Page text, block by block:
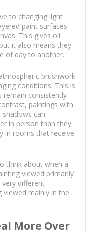
to changing light
paint surfaces
This gives oil
it also means they
of day to another.
brushwork
conditions. This is
remain consistently
paintings with
shadows can
in person than they
in rooms that receive
think about when a
viewed primarily
very different
mainly in the
More Over